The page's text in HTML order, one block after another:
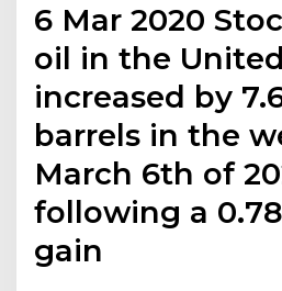
6 Mar 2020
oil in the
increased by
barrels in the
March 6th of
following a
gain